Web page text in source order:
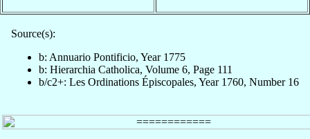
Source(s):
b: Annuario Pontificio, Year 1775
b: Hierarchia Catholica, Volume 6, Page 111
b/c2+: Les Ordinations Épiscopales, Year 1760, Number 16